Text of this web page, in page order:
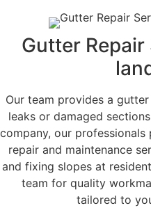
Gutter
Our team provides a
leaks or damaged
company, our
repair and maintenance
and fixing slopes at
team for quality
tailored to